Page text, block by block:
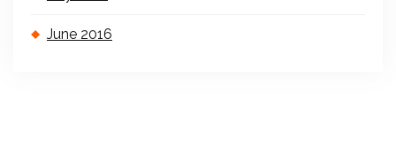
June 2016